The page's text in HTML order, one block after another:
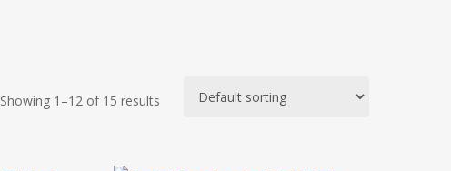
Showing 1–12 of 15 results